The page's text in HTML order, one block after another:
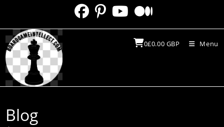
content
0£0.00 GBP Menu
Blog